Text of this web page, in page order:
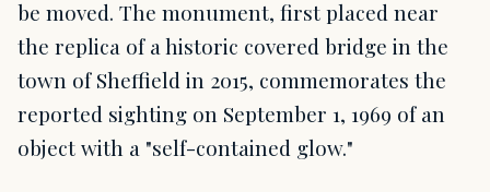
be moved. The monument, first placed near
the replica of a historic covered bridge in the
town of Sheffield in 2015, commemorates the
reported sighting on September 1, 1969 of an
object with a "self-contained glow."